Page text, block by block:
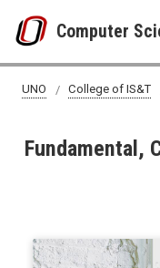
Computer
UNO College of IS&T
Fundamental,